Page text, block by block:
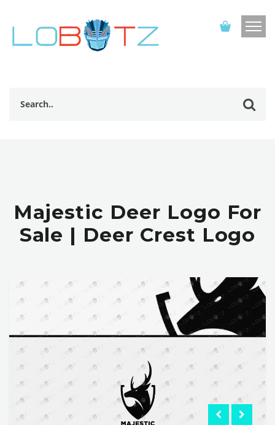
Majestic Deer Logo For
Sale | Deer Crest Logo